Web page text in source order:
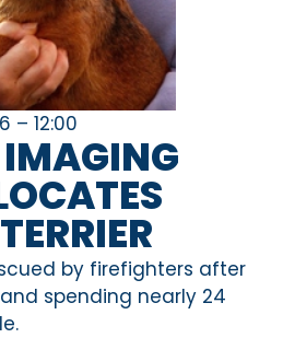
– 12:00
by firefighters after
spending nearly 24